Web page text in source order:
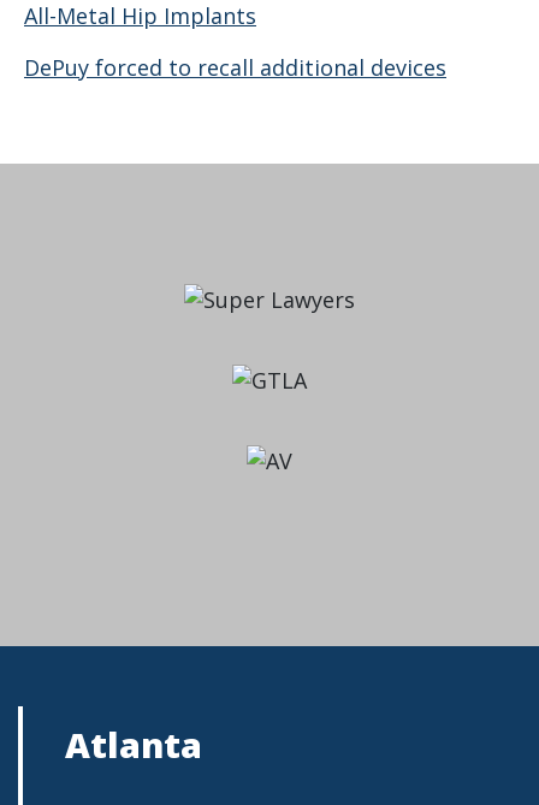
All-Metal Hip Implants
DePuy forced to recall additional devices
Atlanta